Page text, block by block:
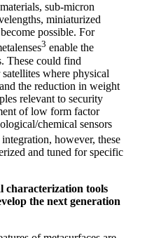
sub-micron
miniaturized
possible. For
3 enable the
These could find
where physical
the reduction in weight
relevant to security
of low form factor
chemical sensors
however, these
and tuned for specific
characterization tools
the next generation